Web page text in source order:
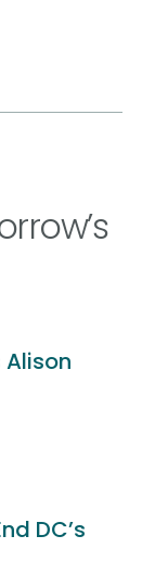
Alison
DC’s